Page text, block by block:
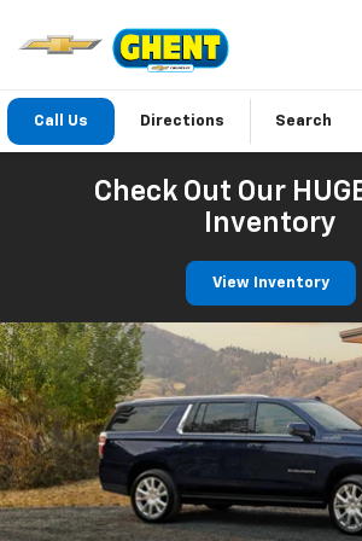
Call Us Directions Search
Check Out Our
Inventory
View Inventory